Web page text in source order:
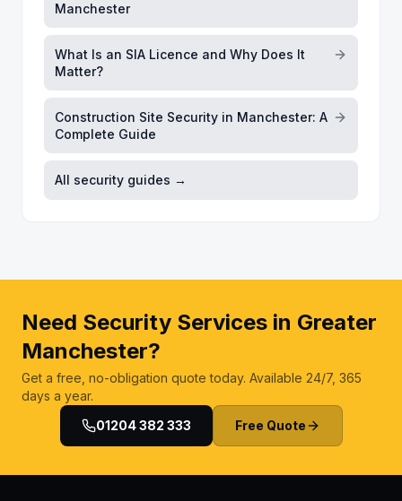
Manchester
What Is an SIA Licence and Why Does It
Matter?
Construction Site Security in Manchester: A
Complete Guide
All security guides →
Need Security Services in Greater
Manchester?
Get a free, no-obligation quote today. Available 24/7, 365
days a year.
01204 382 333
Free Quote